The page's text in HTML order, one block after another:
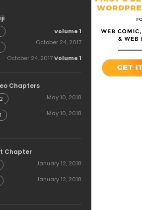
Volume 1
October 24, 2017
Volume 1
October 24, 2017
Chapters
May 10, 2018
May 10, 2018
Chapter
January 12, 2018
January 12, 2018